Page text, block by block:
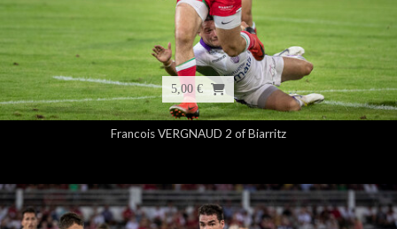
5,00 €
Francois VERGNAUD 2 of Biarritz